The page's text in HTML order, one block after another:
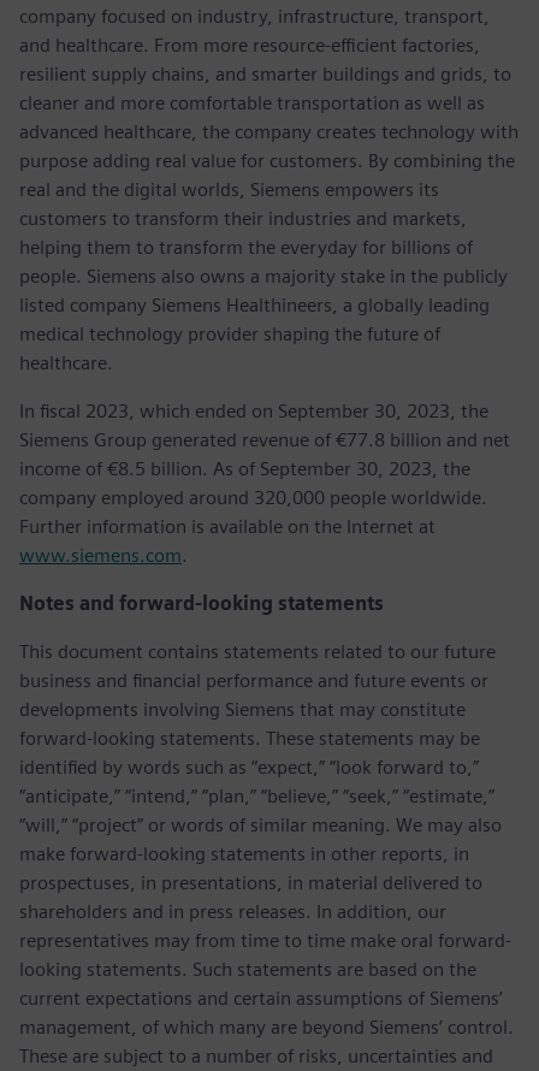
company focused on industry, infrastructure, transport,
and healthcare. From more resource-efficient factories,
resilient supply chains, and smarter buildings and grids, to
cleaner and more comfortable transportation as well as
advanced healthcare, the company creates technology with
purpose adding real value for customers. By combining the
real and the digital worlds, Siemens empowers its
customers to transform their industries and markets,
helping them to transform the everyday for billions of
people. Siemens also owns a majority stake in the publicly
listed company Siemens Healthineers, a globally leading
medical technology provider shaping the future of
healthcare.
In fiscal 2023, which ended on September 30, 2023, the
Siemens Group generated revenue of €77.8 billion and net
income of €8.5 billion. As of September 30, 2023, the
company employed around 320,000 people worldwide.
Further information is available on the Internet at
www.siemens.com.
Notes and forward-looking statements
This document contains statements related to our future
business and financial performance and future events or
developments involving Siemens that may constitute
forward-looking statements. These statements may be
identified by words such as “expect,” “look forward to,”
“anticipate,” “intend,” “plan,” “believe,” “seek,” “estimate,”
“will,” “project” or words of similar meaning. We may also
make forward-looking statements in other reports, in
prospectuses, in presentations, in material delivered to
shareholders and in press releases. In addition, our
representatives may from time to time make oral forward-
looking statements. Such statements are based on the
current expectations and certain assumptions of Siemens’
management, of which many are beyond Siemens’ control.
These are subject to a number of risks, uncertainties and